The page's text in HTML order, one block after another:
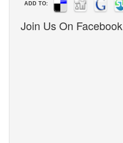
ADD TO:
Join Us On Facebook